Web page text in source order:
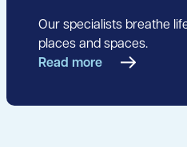
Our specialists breathe
places and spaces.
Read more